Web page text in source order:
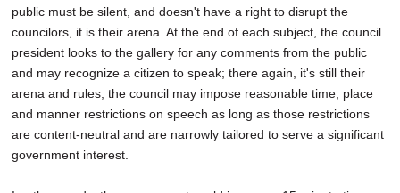
public must be silent, and doesn't have a right to disrupt the
councilors, it is their arena. At the end of each subject, the council
president looks to the gallery for any comments from the public
and may recognize a citizen to speak; there again, it's still their
arena and rules, the council may impose reasonable time, place
and manner restrictions on speech as long as those restrictions
are content-neutral and are narrowly tailored to serve a significant
government interest.